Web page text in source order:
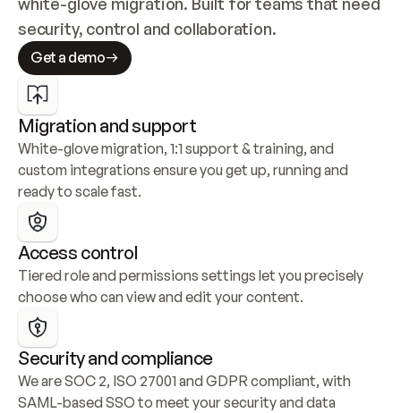
security, control and collaboration.
Get a demo
Migration and support
White-glove migration, 1:1 support & training, and
custom integrations ensure you get up, running and
ready to scale fast.
Access control
Tiered role and permissions settings let you precisely
choose who can view and edit your content.
Security and compliance
We are SOC 2, ISO 27001 and GDPR compliant, with
SAML-based SSO to meet your security and data